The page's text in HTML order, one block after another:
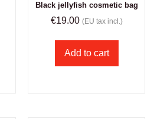
Black jellyfish cosmetic bag
€19.00 (EU tax incl.)
Add to cart